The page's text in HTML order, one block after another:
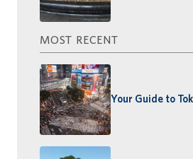
MOST RECENT
Your Guide to